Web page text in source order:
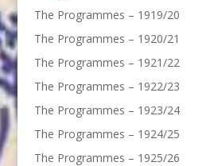
The Programmes – 1919/20
The Programmes – 1920/21
The Programmes – 1921/22
The Programmes – 1922/23
The Programmes – 1923/24
The Programmes – 1924/25
The Programmes – 1925/26